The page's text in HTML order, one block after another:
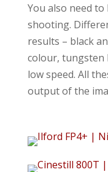
You also need to
shooting.
results – black
colour, tungsten
low speed. All
output of the